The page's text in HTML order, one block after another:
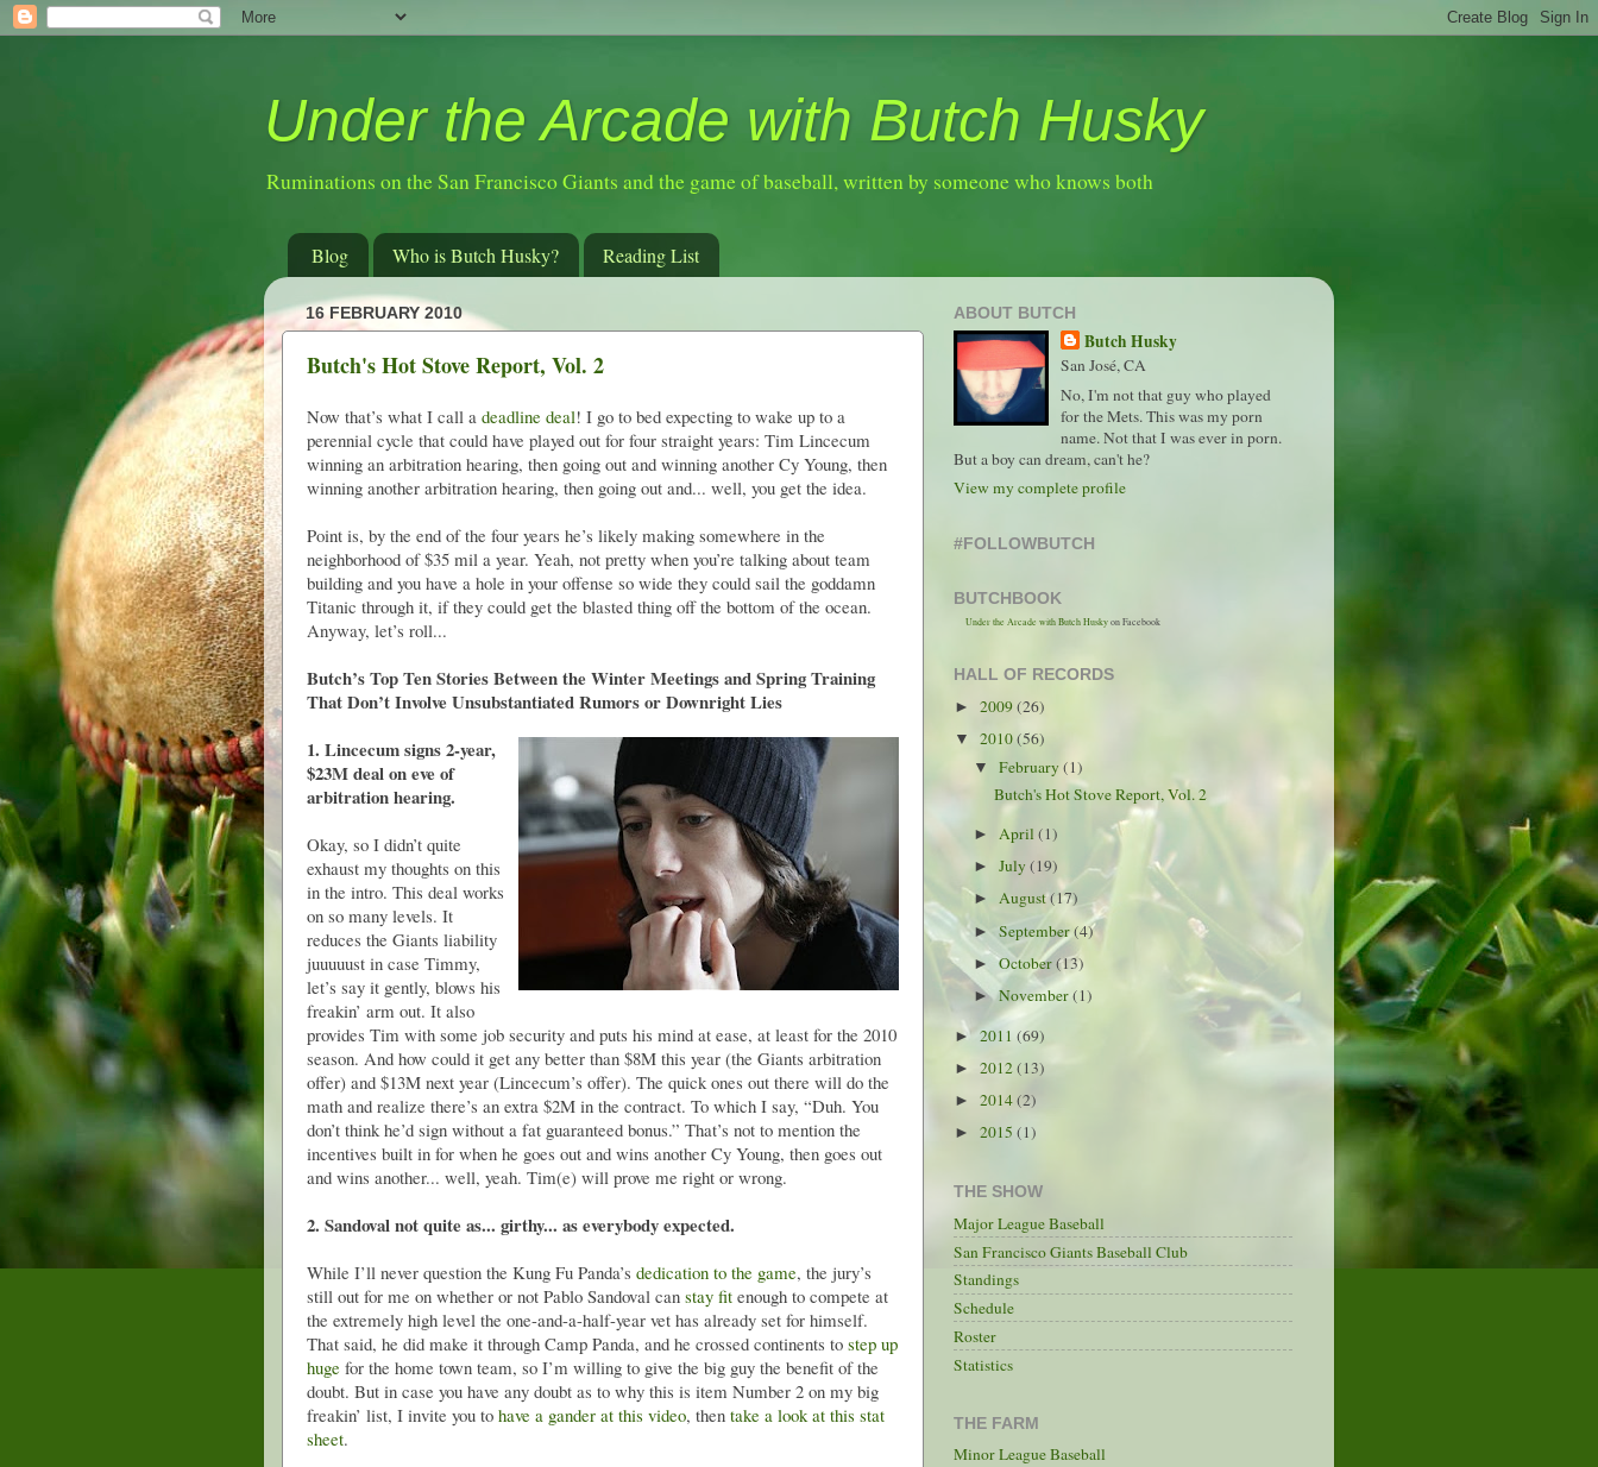
Under the Arcade with Butch Husky
Ruminations on the San Francisco Giants and the game of baseball, written by someone who knows both
Blog Who is Butch Husky? Reading List
16 FEBRUARY 2010
Butch's Hot Stove Report, Vol. 2
Now that’s what I call a deadline deal! I go to bed expecting to wake up to a
perennial cycle that could have played out for four straight years: Tim Lincecum
winning an arbitration hearing, then going out and winning another Cy Young, then
winning another arbitration hearing, then going out and... well, you get the idea.
Point is, by the end of the four years he’s likely making somewhere in the
neighborhood of $35 mil a year. Yeah, not pretty when you’re talking about team
building and you have a hole in your offense so wide they could sail the goddamn
Titanic through it, if they could get the blasted thing off the bottom of the ocean.
Anyway, let’s roll...
Butch’s Top Ten Stories Between the Winter Meetings and Spring Training
That Don’t Involve Unsubstantiated Rumors or Downright Lies
1. Lincecum signs 2-year,
$23M deal on eve of
arbitration hearing.
Okay, so I didn’t quite
exhaust my thoughts on this
in the intro. This deal works
on so many levels. It
reduces the Giants liability
juuuuust in case Timmy,
let’s say it gently, blows his
freakin’ arm out. It also
provides Tim with some job security and puts his mind at ease, at least for the 2010
season. And how could it get any better than $8M this year (the Giants arbitration
offer) and $13M next year (Lincecum’s offer). The quick ones out there will do the
math and realize there’s an extra $2M in the contract. To which I say, “Duh. You
don’t think he’d sign without a fat guaranteed bonus.” That’s not to mention the
incentives built in for when he goes out and wins another Cy Young, then goes out
and wins another... well, yeah. Tim(e) will prove me right or wrong.
2. Sandoval not quite as... girthy... as everybody expected.
While I’ll never question the Kung Fu Panda’s dedication to the game, the jury’s
still out for me on whether or not Pablo Sandoval can stay fit enough to compete at
the extremely high level the one-and-a-half-year vet has already set for himself.
That said, he did make it through Camp Panda, and he crossed continents to step up
huge for the home town team, so I’m willing to give the big guy the benefit of the
doubt. But in case you have any doubt as to why this is item Number 2 on my big
freakin’ list, I invite you to have a gander at this video, then take a look at this stat
sheet.
ABOUT BUTCH
Butch Husky
San José, CA
No, I'm not that guy who played
for the Mets. This was my porn
name. Not that I was ever in porn.
But a boy can dream, can't he?
View my complete profile
#FOLLOWBUTCH
BUTCHBOOK
Under the Arcade with Butch Husky on Facebook
HALL OF RECORDS
► 2009(26)
▼ 2010(56)
▼February(1)
Butch's Hot Stove Report, Vol. 2
►April(1)
►July(19)
►August(17)
►September(4)
►October(13)
►November(1)
►2011 (69)
► 2012(13)
► 2014(2)
► 2015 (1)
THE SHOW
Major League Baseball
San Francisco Giants Baseball Club
Standings
Schedule
Roster
Statistics
THE FARM
Minor League Baseball